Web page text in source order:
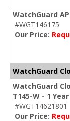
WatchGuard
#WGT146175
Our Price:
WatchGuard
WatchGuard
T145-W - 1 Year
#WGT14621801
Our Price: